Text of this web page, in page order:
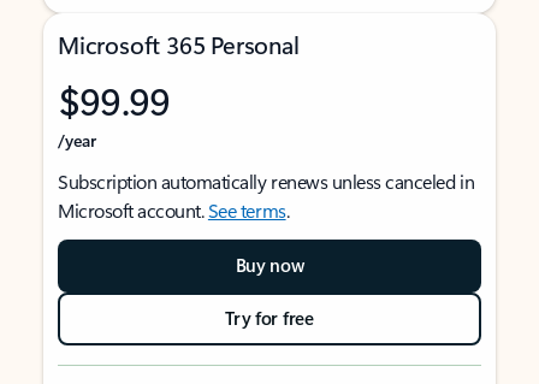
Microsoft 365 Personal
$99.99
/year
Subscription automatically renews unless canceled in
Microsoft account.See terms.
Buy now
Try for free